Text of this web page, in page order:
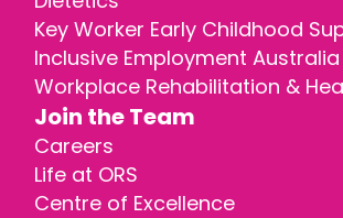
Key Worker Early Childhood
Inclusive Employment Australia
Workplace Rehabilitation &
Join the Team
Careers
Life at ORS
Centre of Excellence